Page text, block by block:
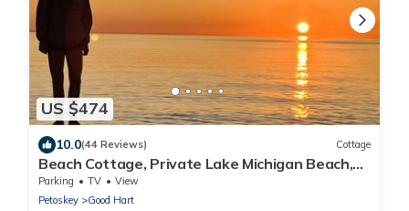
US $474
10.0(44 Reviews) Cottage
Beach Cottage, Private Lake Michigan Beach,
Harbor Springs Good Hart
Parking TV
View
Petoskey
Good Hart